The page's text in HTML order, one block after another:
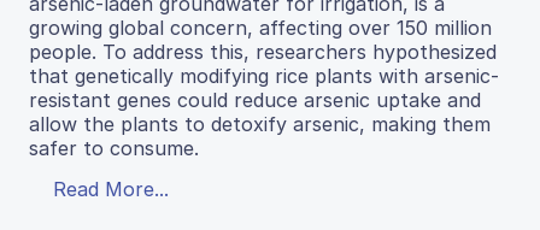
growing global concern, affecting over 150 million
people. To address this, researchers hypothesized
that genetically modifying rice plants with arsenic-
resistant genes could reduce arsenic uptake and
allow the plants to detoxify arsenic, making them
safer to consume.
Read More...